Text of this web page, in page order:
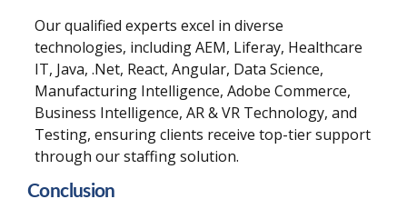
Our qualified experts excel in diverse
technologies, including AEM, Liferay, Healthcare
IT, Java, .Net, React, Angular, Data Science,
Manufacturing Intelligence, Adobe Commerce,
Business Intelligence, AR & VR Technology, and
Testing, ensuring clients receive top-tier support
through our staffing solution.
Conclusion